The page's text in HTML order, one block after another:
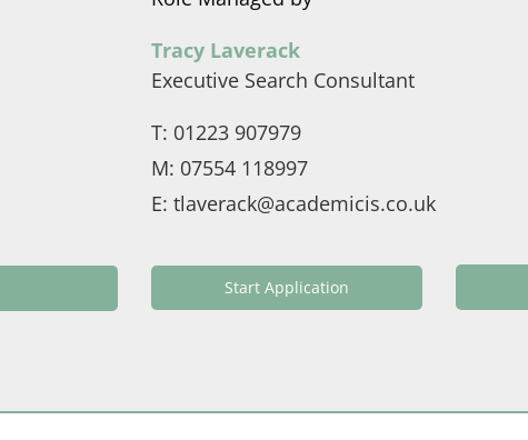
Tracy Laverack
Executive Search Consultant
T: 01223 907979
M: 07554 118997
E: tlaverack@academicis.co.uk
Start Application